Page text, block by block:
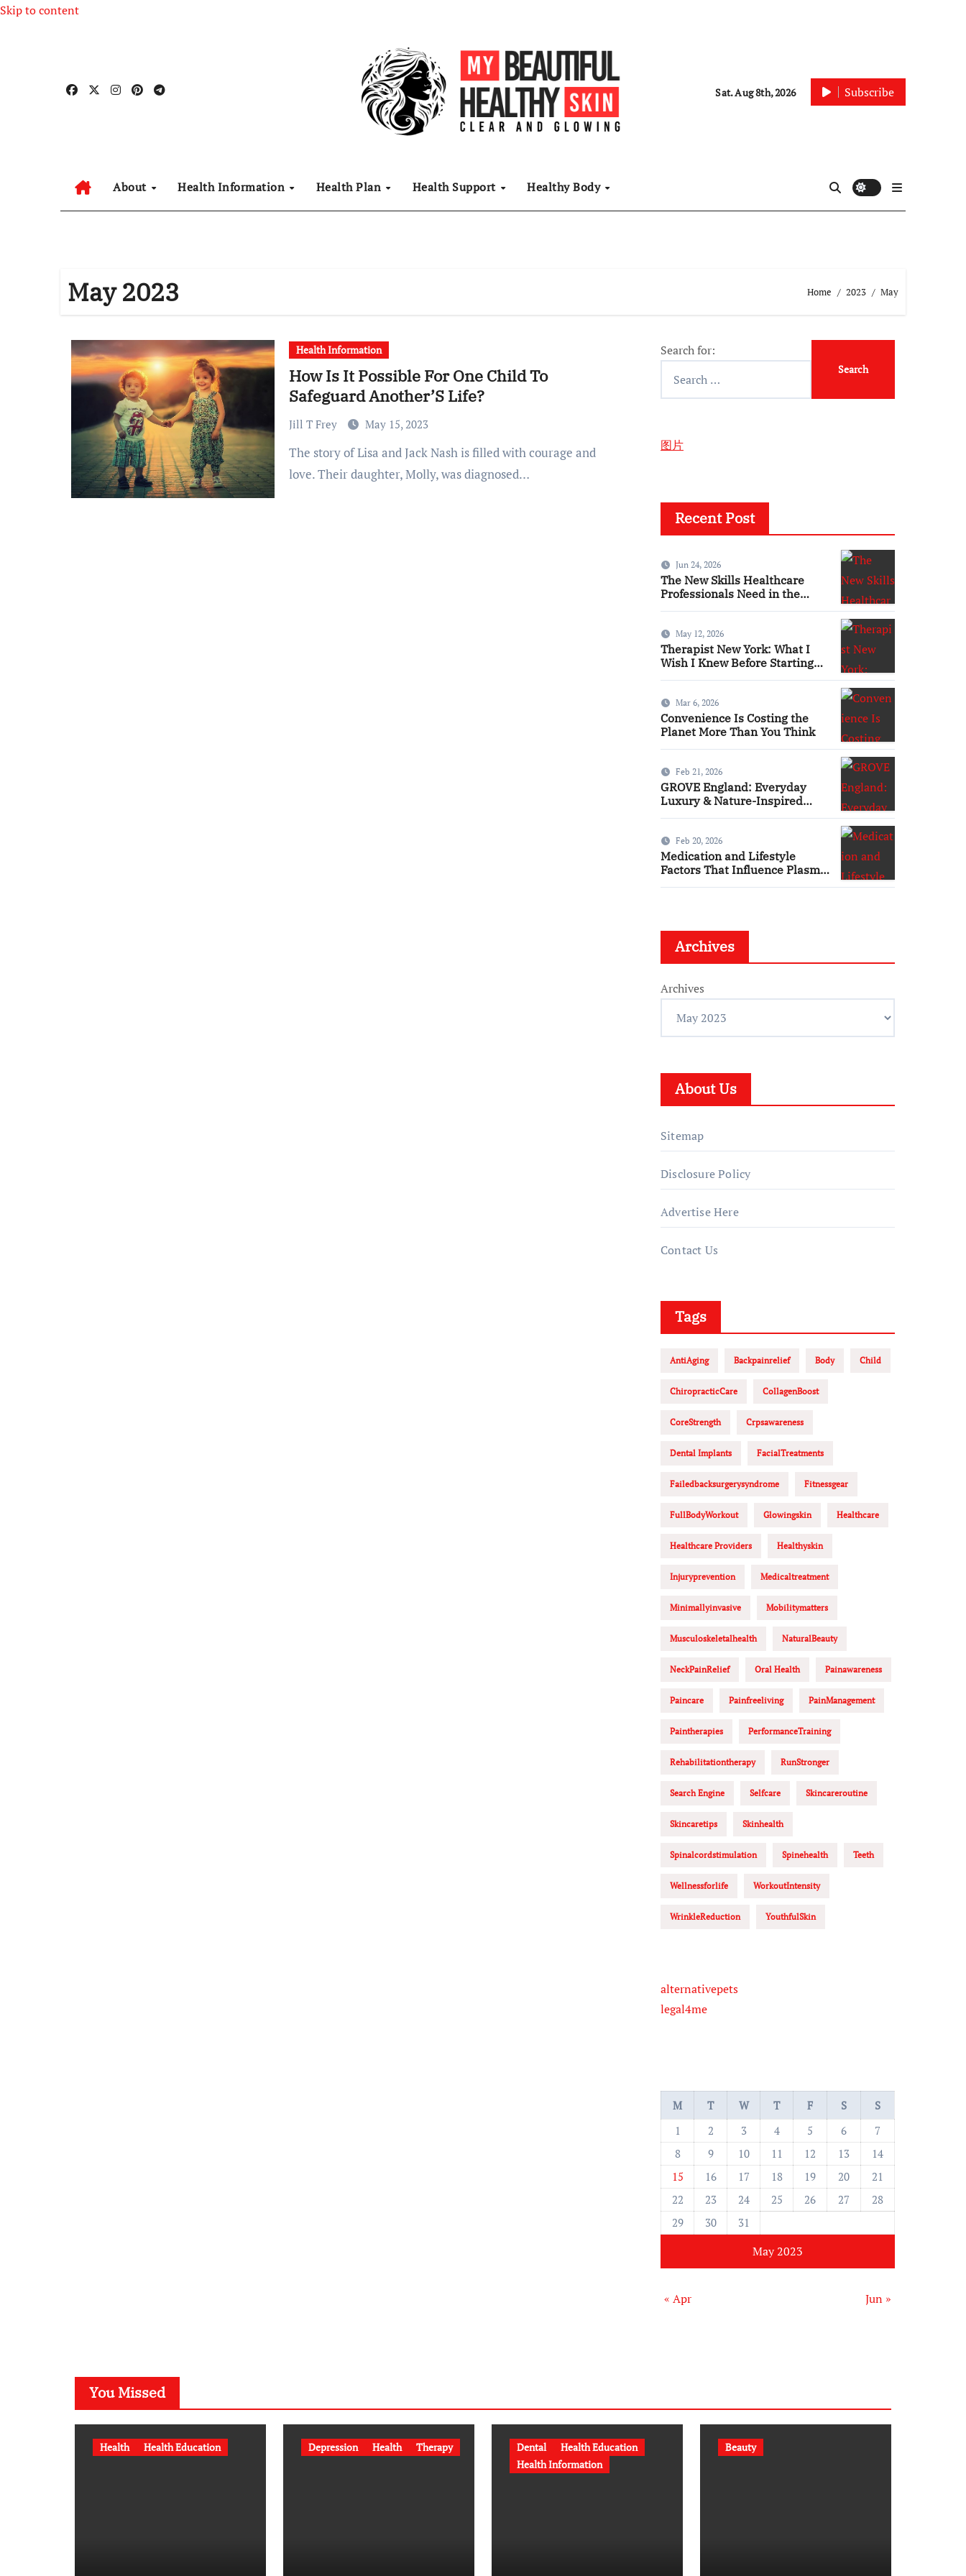
Skip to content
Sat. Aug 8th, 2026 Subscribe
About Health Information Health Plan Health Support Healthy Body
May 2023 Home 2023 May
Health Information
How Is It Possible For One Child To
Safeguard Another’S Life?
Jill T Frey May 15, 2023
The story of Lisa and Jack Nash is filled with courage and
love. Their daughter, Molly, was diagnosed…
Search for:
图片
Recent Post
Jun 24, 2026
The New Skills Healthcare
Professionals Need in the
May 12, 2026
Therapist New York: What I
Wish I Knew Before Starting
Mar 6, 2026
Convenience Is Costing the
Planet More Than You Think
Feb 21, 2026
GROVE England: Everyday
Luxury & Nature-Inspired
Feb 20, 2026
Medication and Lifestyle
Factors That Influence Plasma
Archives
Archives
About Us
Sitemap
Disclosure Policy
Advertise Here
Contact Us
Tags
AntiAging Backpainrelief Body Child
ChiropracticCare CollagenBoost
CoreStrength Crpsawareness
Dental Implants FacialTreatments
Failedbacksurgerysyndrome Fitnessgear
FullBodyWorkout Glowingskin Healthcare
Healthcare Providers Healthyskin
Injuryprevention Medicaltreatment
Minimallyinvasive Mobilitymatters
Musculoskeletalhealth NaturalBeauty
NeckPainRelief Oral Health Painawareness
Paincare Painfreeliving PainManagement
Paintherapies PerformanceTraining
Rehabilitationtherapy RunStronger
Search Engine Selfcare Skincareroutine
Skincaretips Skinhealth
Spinalcordstimulation Spinehealth Teeth
Wellnessforlife WorkoutIntensity
WrinkleReduction YouthfulSkin
alternativepets
legal4me
May 2023
M T W T F S
S
1
2 3 4 5 6
7
8
9 10 11 12 13
14
15
16 17 18 19 20
21
22
23 24 25 26 27
28
29
30 31
« Apr Jun »
You Missed
Health Health Education Depression Health Therapy Dental
Health Education
Health Information
Beauty